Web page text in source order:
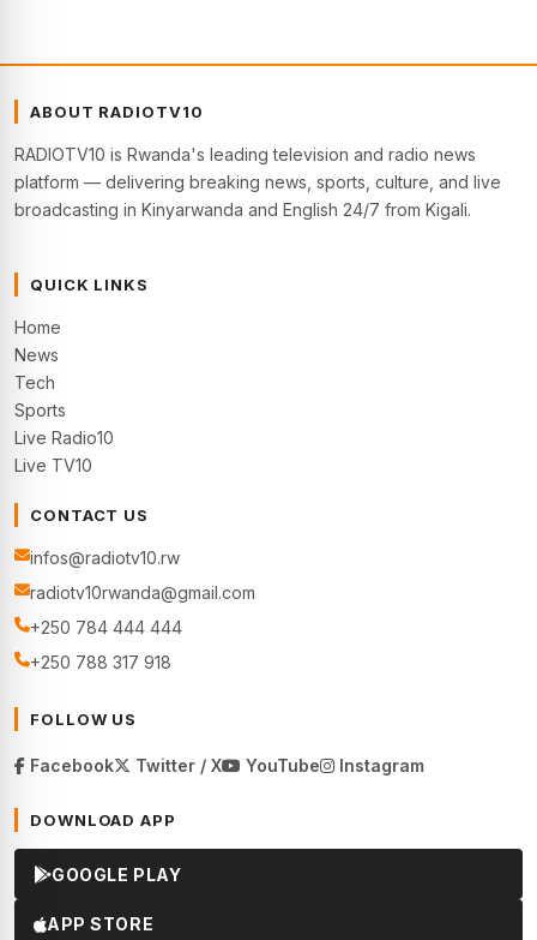
ABOUT RADIOTV10
RADIOTV10 is Rwanda's leading television and radio news
platform — delivering breaking news, sports, culture, and live
broadcasting in Kinyarwanda and English 24/7 from Kigali.
QUICK LINKS
Home
News
Tech
Sports
Live Radio10
Live TV10
CONTACT US
infos@radiotv10.rw
radiotv10rwanda@gmail.com
+250 784 444 444
+250 788 317 918
FOLLOW US
Facebook Twitter / X YouTube Instagram
DOWNLOAD APP
GOOGLE PLAY
APP STORE